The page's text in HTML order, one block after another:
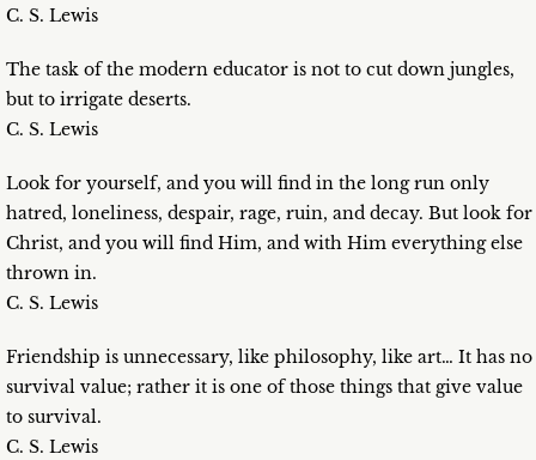
C. S. Lewis
The task of the modern educator is not to cut down jungles,
but to irrigate deserts.
C. S. Lewis
Look for yourself, and you will find in the long run only
hatred, loneliness, despair, rage, ruin, and decay. But look for
Christ, and you will find Him, and with Him everything else
thrown in.
C. S. Lewis
Friendship is unnecessary, like philosophy, like art… It has no
survival value; rather it is one of those things that give value
to survival.
C. S. Lewis